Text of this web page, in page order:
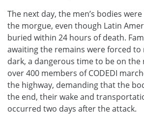
The next day, the men’s bodies
the morgue, even though Latin
buried within 24 hours of death.
awaiting the remains were forced
dark, a dangerous time to be on the
over 400 members of CODEDI
the highway, demanding that the
the end, their wake and
occurred two days after the attack.